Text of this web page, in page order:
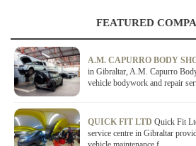
FEATURED
A.M. CAPURRO BODY
in Gibraltar, A.M. Capurro
vehicle bodywork and repair
QUICK FIT LTD Quick Fit
service centre in Gibraltar